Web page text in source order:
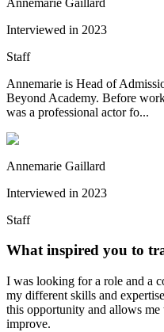
Interviewed in 2023
Staff
Annemarie is Head of
Beyond Academy. Before
was a professional actor fo...
Annemarie Gaillard
Interviewed in 2023
Staff
What inspired you to
I was looking for a role and a
my different skills and
this opportunity and allows
improve.